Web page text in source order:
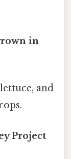
in
and
Project